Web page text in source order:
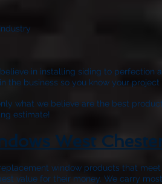
in installing siding to perfection
the business so you know your
what we believe are the best
estimate!
West
window products that
value for their money. We carry